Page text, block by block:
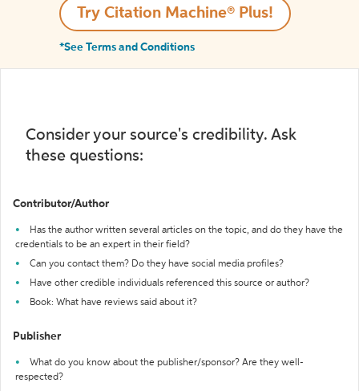
Try Citation Machine® Plus!
*See Terms and Conditions
Consider your source's credibility. Ask
these questions:
Contributor/Author
Has the author written several articles on the topic, and do they have the
credentials to be an expert in their field?
Can you contact them? Do they have social media profiles?
Have other credible individuals referenced this source or author?
Book: What have reviews said about it?
Publisher
What do you know about the publisher/sponsor? Are they well-
respected?